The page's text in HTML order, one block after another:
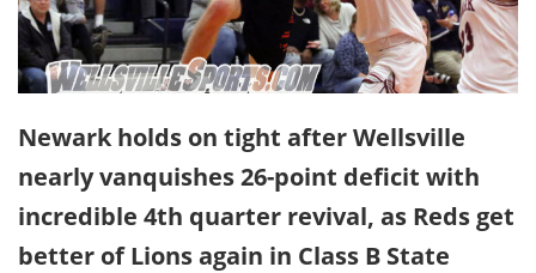
Newark holds on tight after Wellsville
nearly vanquishes 26-point deficit with
incredible 4th quarter revival, as Reds get
better of Lions again in Class B State